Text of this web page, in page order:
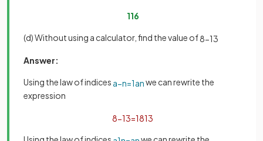
116
(d) Without using a calculator, find the value of8−13
Answer:
Using the law of indices a−n=1anwe can rewrite the
expression
8−13=1813